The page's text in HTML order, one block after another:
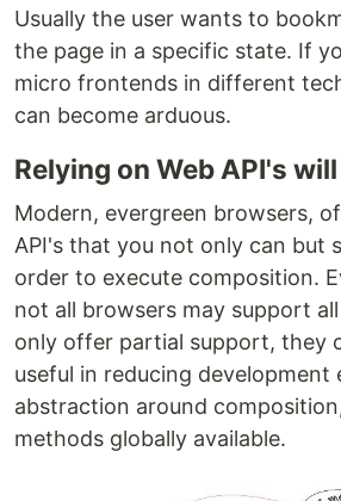
Usually the user wants to
the page in a specific state. If
micro frontends in different
can become arduous.
Relying on Web API's
Modern, evergreen browsers,
API's that you not only can but
order to execute composition.
not all browsers may support
only offer partial support, they
useful in reducing development
abstraction around
methods globally available.